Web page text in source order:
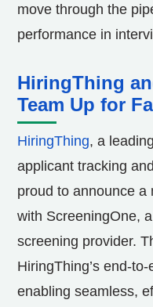
move through the
performance in
HiringThing
Team Up for
HiringThing, a
applicant tracking
proud to announce a
with ScreeningOne,
screening provider.
HiringThing’s end-
enabling seamless,